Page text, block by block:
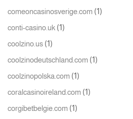
comeoncasinosverige.com (1)
conti-casino.uk (1)
coolzino.us (1)
coolzinodeutschland.com (1)
coolzinopolska.com (1)
coralcasinoireland.com (1)
corgibetbelgie.com (1)